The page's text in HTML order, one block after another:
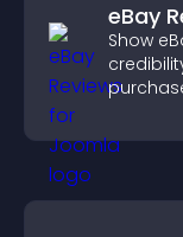
eBay
Show